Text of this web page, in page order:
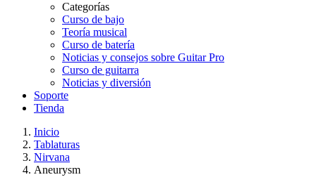
Categorías
Curso de bajo
Teoría musical
Curso de batería
Noticias y consejos sobre Guitar Pro
Curso de guitarra
Noticias y diversión
Soporte
Tienda
Inicio
Tablaturas
Nirvana
Aneurysm